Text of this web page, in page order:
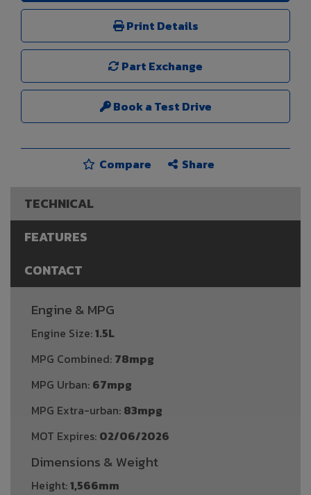
Print Details
Part Exchange
Book a Test Drive
Compare Share
TECHNICAL
FEATURES
CONTACT
Engine & MPG
Engine Size:1.5L
MPG Combined: 78mpg
MPG Urban: 67mpg
MPG Extra-urban: 83mpg
MOT Expires: 02/06/2026
Dimensions & Weight
Height:1,566mm